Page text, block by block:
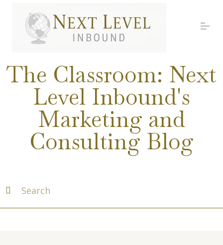
Services
About Nick
Media
Work with us
The Classroom: Next
Level Inbound's
Marketing and
Consulting Blog